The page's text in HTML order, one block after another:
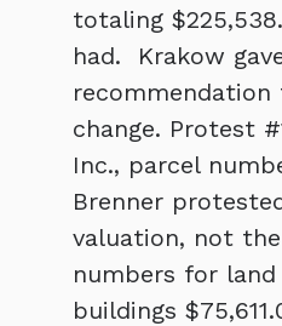
totaling
had. Krakow
change. Protest
Inc., parcel
Brenner
valuation, not
numbers for land
buildings